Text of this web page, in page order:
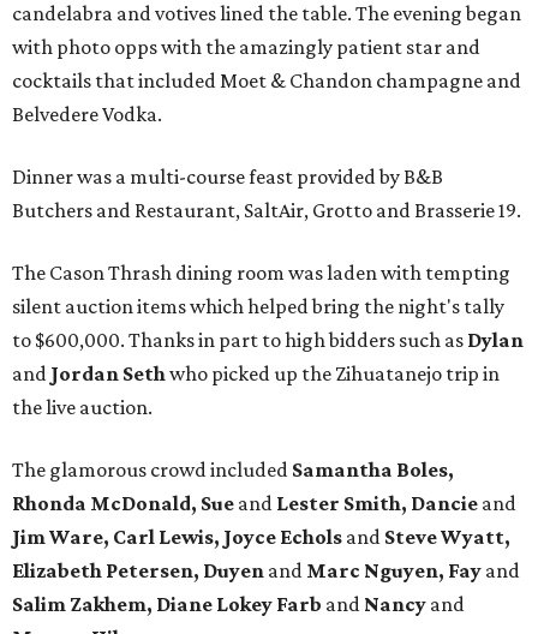
candelabra and votives lined the table. The evening began
with photo opps with the amazingly patient star and
cocktails that included Moet & Chandon champagne and
Belvedere Vodka.
Dinner was a multi-course feast provided by B&B
Butchers and Restaurant, SaltAir, Grotto and Brasserie 19.
The Cason Thrash dining room was laden with tempting
silent auction items which helped bring the night's tally
to $600,000. Thanks in part to high bidders such as Dylan
and Jordan Sethwho picked up the Zihuatanejo trip in
the live auction.
The glamorous crowd included Samantha Boles,
Rhonda McDonald, Sue and Lester Smith, Dancie and
Jim Ware, Carl Lewis, Joyce Echols and Steve Wyatt,
Elizabeth Petersen, Duyen and Marc Nguyen, Fay and
Salim Zakhem, Diane Lokey Farb and Nancy and